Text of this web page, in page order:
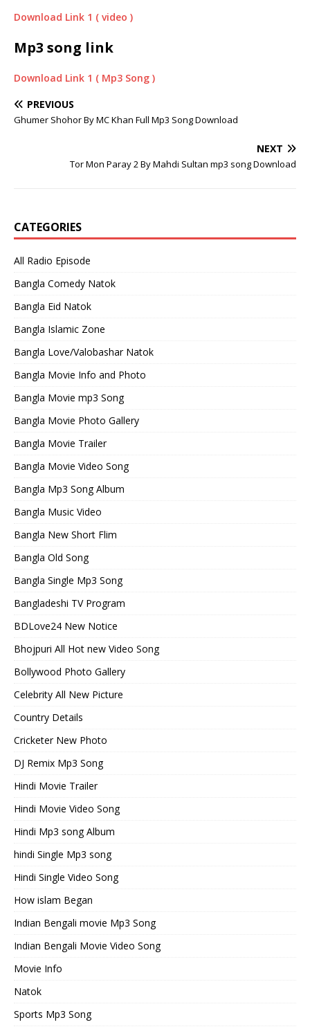
Download Link 1 ( video )
Mp3 song link
Download Link 1 ( Mp3 Song )
PREVIOUS
Ghumer Shohor By MC Khan Full Mp3 Song Download
NEXT
Tor Mon Paray 2 By Mahdi Sultan mp3 song Download
CATEGORIES
All Radio Episode
Bangla Comedy Natok
Bangla Eid Natok
Bangla Islamic Zone
Bangla Love/Valobashar Natok
Bangla Movie Info and Photo
Bangla Movie mp3 Song
Bangla Movie Photo Gallery
Bangla Movie Trailer
Bangla Movie Video Song
Bangla Mp3 Song Album
Bangla Music Video
Bangla New Short Flim
Bangla Old Song
Bangla Single Mp3 Song
Bangladeshi TV Program
BDLove24 New Notice
Bhojpuri All Hot new Video Song
Bollywood Photo Gallery
Celebrity All New Picture
Country Details
Cricketer New Photo
DJ Remix Mp3 Song
Hindi Movie Trailer
Hindi Movie Video Song
Hindi Mp3 song Album
hindi Single Mp3 song
Hindi Single Video Song
How islam Began
Indian Bengali movie Mp3 Song
Indian Bengali Movie Video Song
Movie Info
Natok
Sports Mp3 Song